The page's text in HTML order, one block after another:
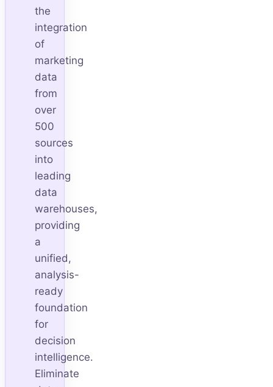
the
integration
of
marketing
data
from
over
500
sources
into
leading
data
warehouses,
providing
a
unified,
analysis-
ready
foundation
for
decision
intelligence.
Eliminate